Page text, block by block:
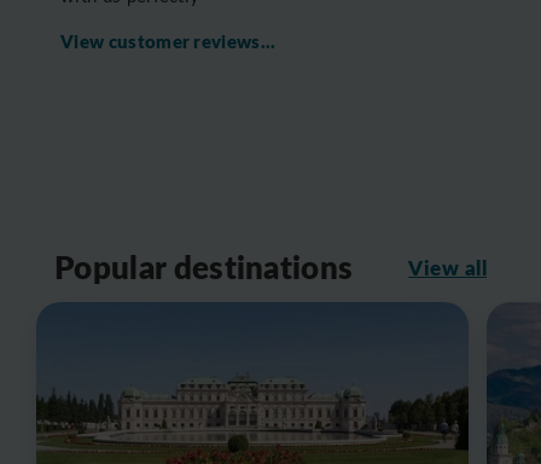
View customer reviews...
Popular destinations View all